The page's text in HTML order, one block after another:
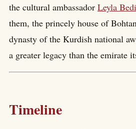
the cultural ambassador Leyla
them, the princely house of
dynasty of the Kurdish national
a greater legacy than the emirate
Timeline